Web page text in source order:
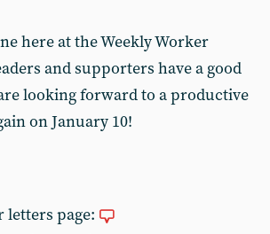
here at the Weekly Worker
and supporters have a good
looking forward to a productive
on January 10!
letters page: